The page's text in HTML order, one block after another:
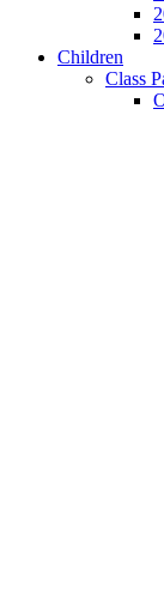
Children
Class